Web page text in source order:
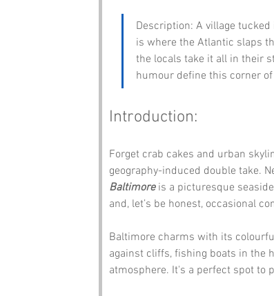
Description: A village
is where the Atlantic slaps
the locals take it all in their
humour define this corner
Introduction:
Forget crab cakes and urban
geography-induced double take.
Baltimore is a picturesque
and, let’s be honest, occasional
Baltimore charms with its
against cliffs, fishing boats in the
atmosphere. It's a perfect spot to